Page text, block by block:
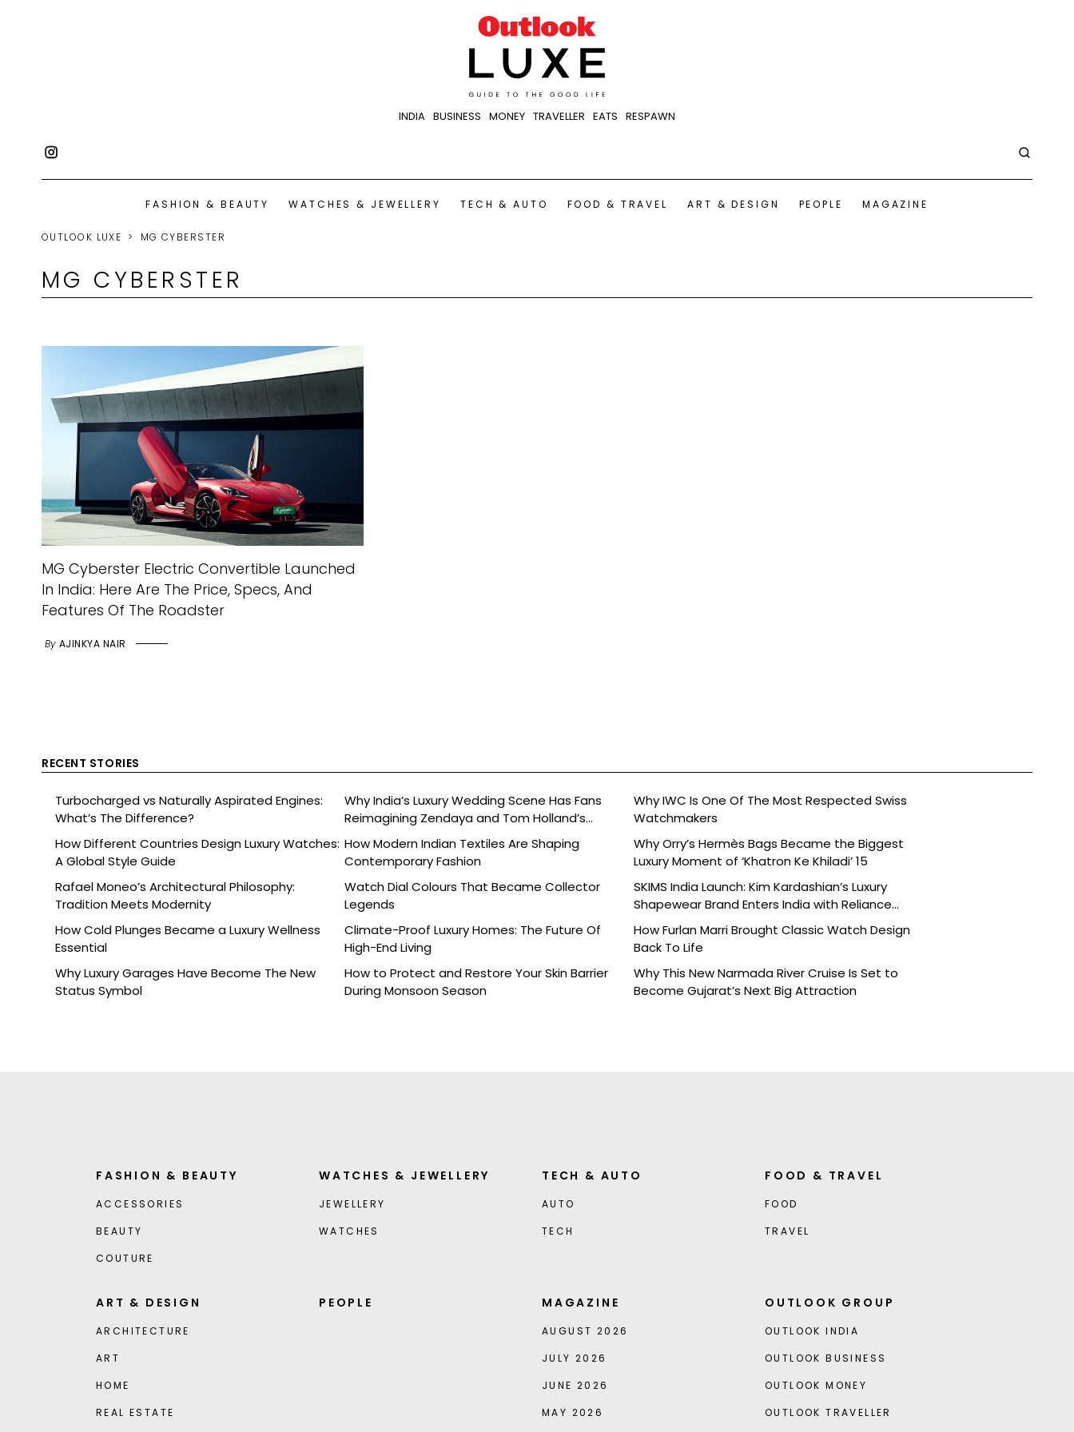
INDIA BUSINESS MONEY TRAVELLER EATS RESPAWN
FASHION & BEAUTY WATCHES & JEWELLERY TECH & AUTO FOOD & TRAVEL ART & DESIGN PEOPLE MAGAZINE
OUTLOOK LUXE MG CYBERSTER
MG CYBERSTER
MG Cyberster Electric Convertible Launched
In India: Here Are The Price, Specs, And
Features Of The Roadster
By AJINKYA NAIR
RECENT STORIES
Turbocharged vs Naturally Aspirated Engines:
What’s The Difference?
Why India’s Luxury Wedding Scene Has Fans
Reimagining Zendaya and Tom Holland’s
Celebration
Why IWC Is One Of The Most Respected Swiss
Watchmakers
How Different Countries Design Luxury Watches:
A Global Style Guide
How Modern Indian Textiles Are Shaping
Contemporary Fashion
Why Orry’s Hermès Bags Became the Biggest
Luxury Moment of ‘Khatron Ke Khiladi’ 15
Rafael Moneo’s Architectural Philosophy:
Tradition Meets Modernity
Watch Dial Colours That Became Collector
Legends
SKIMS India Launch: Kim Kardashian’s Luxury
Shapewear Brand Enters India with Reliance
How Cold Plunges Became a Luxury Wellness
Essential
Climate-Proof Luxury Homes: The Future Of
High-End Living
How Furlan Marri Brought Classic Watch Design
Back To Life
Why Luxury Garages Have Become The New
Status Symbol
How to Protect and Restore Your Skin Barrier
During Monsoon Season
Why This New Narmada River Cruise Is Set to
Become Gujarat’s Next Big Attraction
FASHION & BEAUTY
ACCESSORIES
BEAUTY
COUTURE
WATCHES & JEWELLERY
JEWELLERY
WATCHES
TECH & AUTO
AUTO
TECH
FOOD & TRAVEL
FOOD
TRAVEL
ART & DESIGN
ARCHITECTURE
ART
HOME
REAL ESTATE
PEOPLE MAGAZINE
AUGUST 2026
JULY 2026
JUNE 2026
MAY 2026
OUTLOOK GROUP
OUTLOOK INDIA
OUTLOOK BUSINESS
OUTLOOK MONEY
OUTLOOK TRAVELLER